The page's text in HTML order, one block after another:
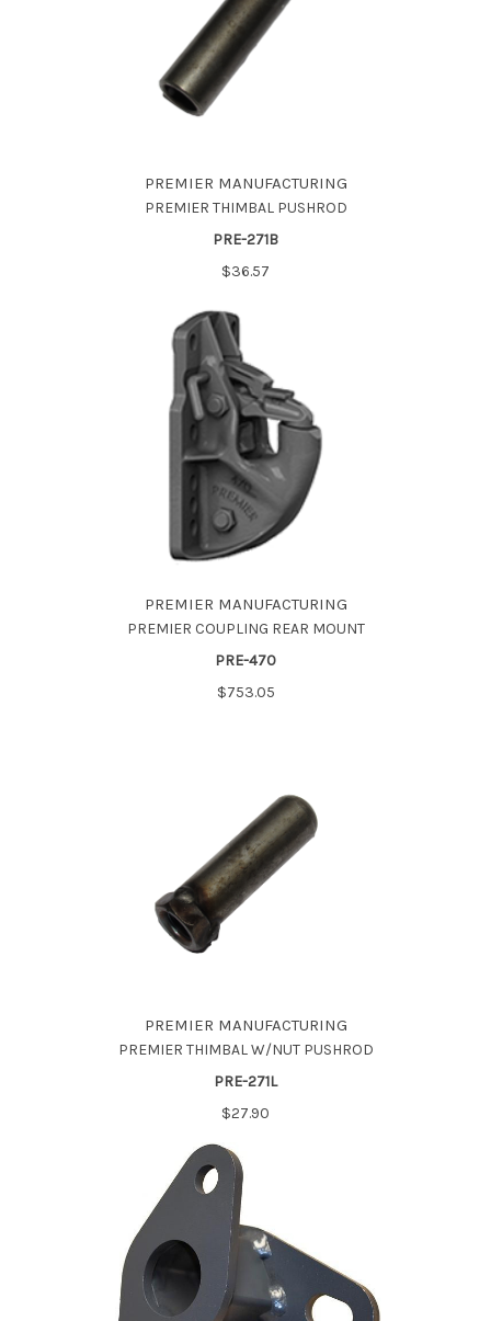
PREMIER MANUFACTURING
PREMIER THIMBAL PUSHROD
PRE-271B
$36.57
PREMIER MANUFACTURING
PREMIER COUPLING REAR MOUNT
PRE-470
$753.05
PREMIER MANUFACTURING
PREMIER THIMBAL W/NUT PUSHROD
PRE-271L
$27.90